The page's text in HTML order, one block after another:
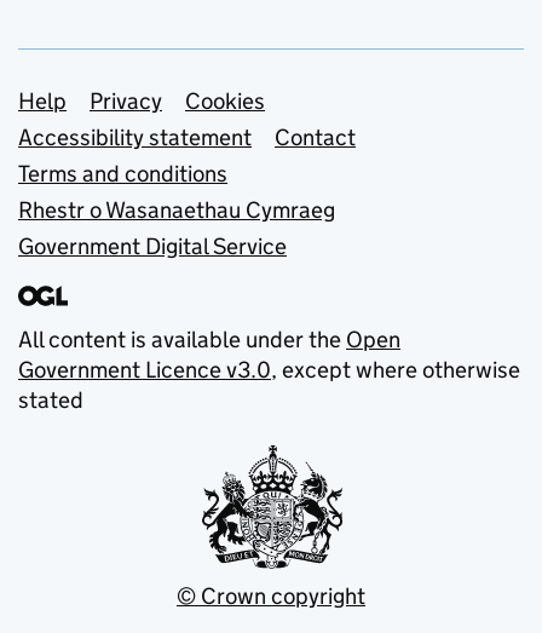
Support links
Help Privacy
Cookies
Accessibility statement
Contact
Terms and conditions
Rhestr o Wasanaethau Cymraeg
Government Digital Service
All content is available under the Open
Government Licence v3.0, except where otherwise
stated
© Crown copyright